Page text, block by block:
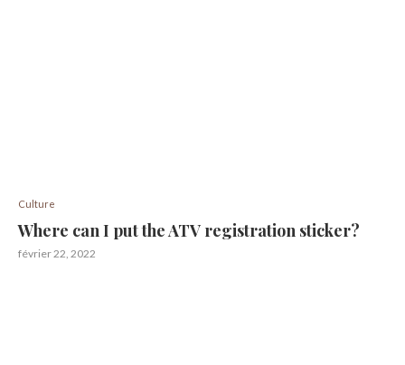
Culture
Where can I put the ATV registration sticker?
février 22, 2022